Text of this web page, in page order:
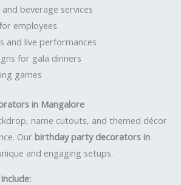
beverage services
employees
and live performances
for gala dinners
games
in Mangalore
name cutouts, and themed décor
Our birthday party decorators in
and engaging setups.